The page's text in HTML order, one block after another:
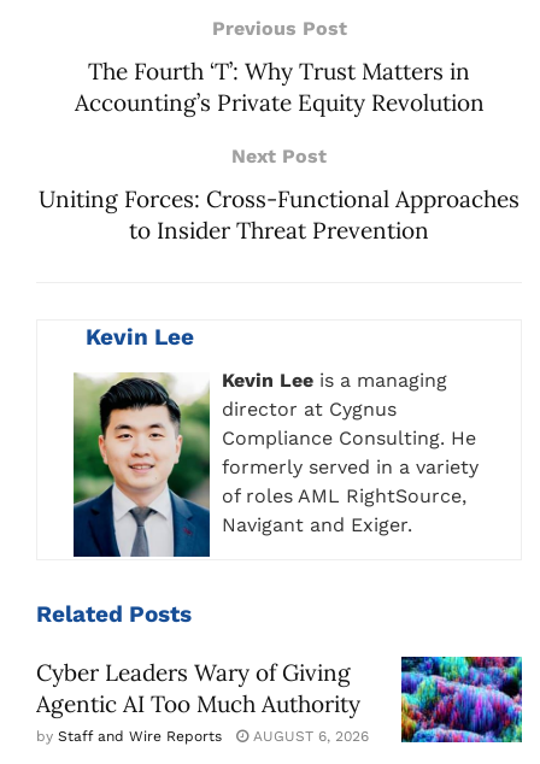
Previous Post
The Fourth ‘T’: Why Trust Matters in
Accounting’s Private Equity Revolution
Next Post
Uniting Forces: Cross-Functional Approaches
to Insider Threat Prevention
Kevin Lee
Kevin Lee is a managing
director at Cygnus
Compliance Consulting. He
formerly served in a variety
of roles AML RightSource,
Navigant and Exiger.
Related Posts
Cyber Leaders Wary of Giving
Agentic AI Too Much Authority
by Staff and Wire Reports AUGUST 6, 2026